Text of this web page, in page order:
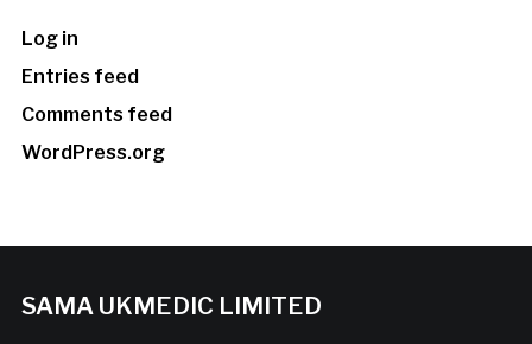
Log in
Entries feed
Comments feed
WordPress.org
SAMA UKMEDIC LIMITED